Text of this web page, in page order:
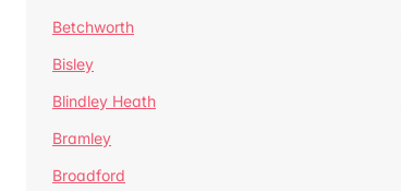
Betchworth
Bisley
Blindley Heath
Bramley
Broadford